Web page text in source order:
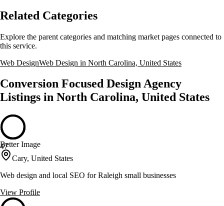
Related Categories
Explore the parent categories and matching market pages connected to
this service.
Web DesignWeb Design in North Carolina, United States
Conversion Focused Design Agency
Listings in North Carolina, United States
47
Better Image
Cary, United States
Web design and local SEO for Raleigh small businesses
View Profile